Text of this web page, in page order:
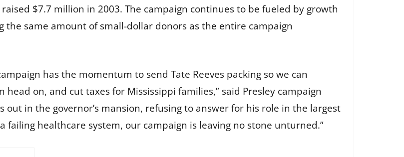
$7.7 million in 2003. The campaign continues to be fueled by growth
same amount of small-dollar donors as the entire campaign
has the momentum to send Tate Reeves packing so we can
on, and cut taxes for Mississippi families,” said Presley campaign
out in the governor’s mansion, refusing to answer for his role in the largest
healthcare system, our campaign is leaving no stone unturned.”